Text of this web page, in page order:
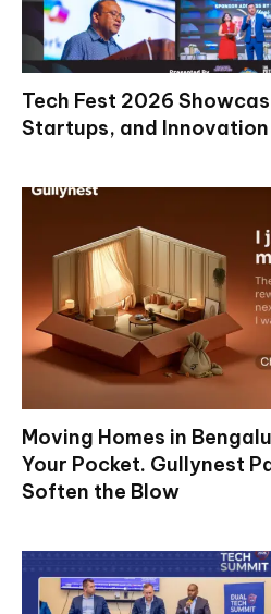
Tech Fest 2026
Startups, and
Moving Homes in
Your Pocket. Gullynest
Soften the Blow